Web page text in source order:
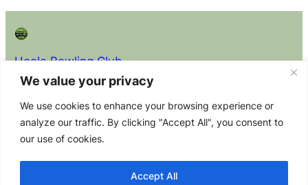
We value your privacy
We use cookies to enhance your browsing experience or
analyze our traffic. By clicking "Accept All", you consent to
our use of cookies.
Accept All
Hoole Bowling Club
About the
Club
Privacy
Policy
joining)
Safeguarding Adults at Risk Policy